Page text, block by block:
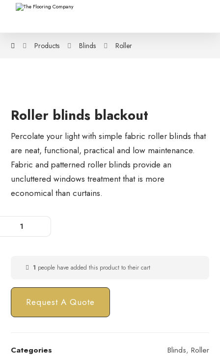
Products Blinds Roller
Roller blinds blackout
Percolate your light with simple fabric roller blinds that
are neat, functional, practical and low maintenance.
Fabric and patterned roller blinds provide an
uncluttered windows treatment that is more
economical than curtains.
1 people have added this product to their cart
Request A Quote
Categories Blinds, Roller